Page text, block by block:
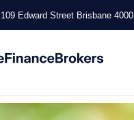
Edward Street Brisbane 4000